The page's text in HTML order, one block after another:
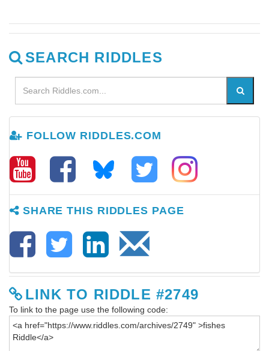
SEARCH RIDDLES
FOLLOW RIDDLES.COM
SHARE THIS RIDDLES PAGE
LINK TO RIDDLE #2749
To link to the page use the following code: